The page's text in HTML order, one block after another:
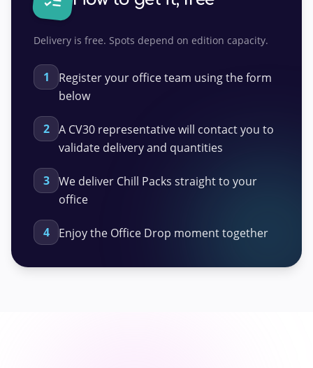
Delivery is free. Spots depend on edition capacity.
1
Register your office team using the form
below
2
A CV30 representative will contact you to
validate delivery and quantities
3
We deliver Chill Packs straight to your
office
4 Enjoy the Office Drop moment together